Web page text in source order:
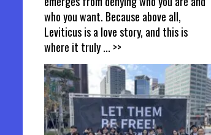
who you want. Because above all,
Leviticus is a love story, and this is
where it truly... >>